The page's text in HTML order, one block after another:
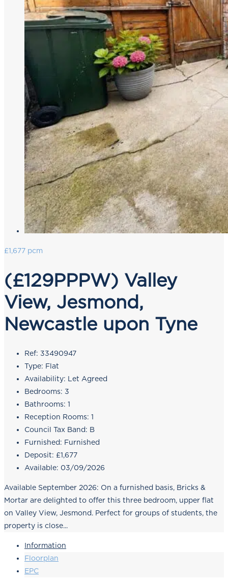
£1,677 pcm
(£129PPPW) Valley
View, Jesmond,
Newcastle upon Tyne
Ref: 33490947
Type: Flat
Availability: Let Agreed
Bedrooms: 3
Bathrooms: 1
Reception Rooms: 1
Council Tax Band: B
Furnished: Furnished
Deposit: £1,677
Available: 03/09/2026
Available September 2026: On a furnished basis, Bricks &
Mortar are delighted to offer this three bedroom, upper flat
on Valley View, Jesmond. Perfect for groups of students, the
property is close...
Information
Floorplan
EPC